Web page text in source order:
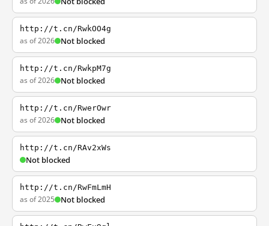
http://t.cn/RwkOO4g
as of 2026 Not blocked
http://t.cn/RwkpM7g
as of 2026 Not blocked
http://t.cn/RwerOwr
as of 2026 Not blocked
http://t.cn/RAv2xWs
Not blocked
http://t.cn/RwFmLmH
as of 2025 Not blocked